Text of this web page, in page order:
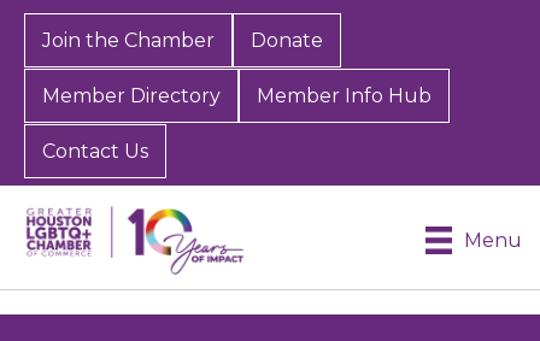
Join the Chamber Donate
Member Directory Member Info Hub
Contact Us
Menu